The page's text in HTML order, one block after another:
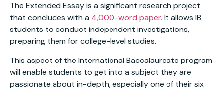
The Extended Essay is a significant research project
that concludes with a 4,000-word paper. It allows IB
students to conduct independent investigations,
preparing them for college-level studies.
This aspect of the International Baccalaureate program
will enable students to get into a subject they are
passionate about in-depth, especially one of their six